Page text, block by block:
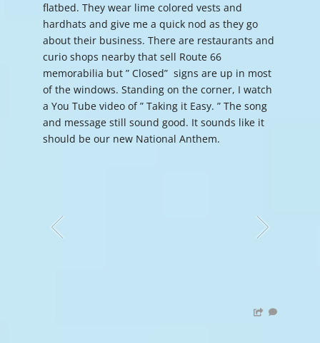
flatbed. They wear lime colored vests and
hardhats and give me a quick nod as they go
about their business. There are restaurants and
curio shops nearby that sell Route 66
memorabilia but ” Closed” signs are up in most
of the windows. Standing on the corner, I watch
a You Tube video of ” Taking it Easy. ” The song
and message still sound good. It sounds like it
should be our new National Anthem.